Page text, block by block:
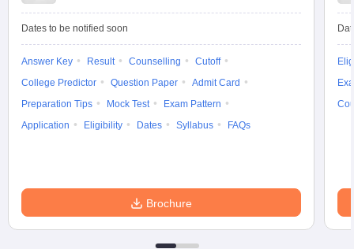
Dates to be notified soon
Answer Key Result Counselling
Cutoff
College Predictor
Question Paper
Admit Card
Preparation Tips
Mock Test
Exam Pattern
Application
Eligibility Dates Syllabus FAQs
Brochure